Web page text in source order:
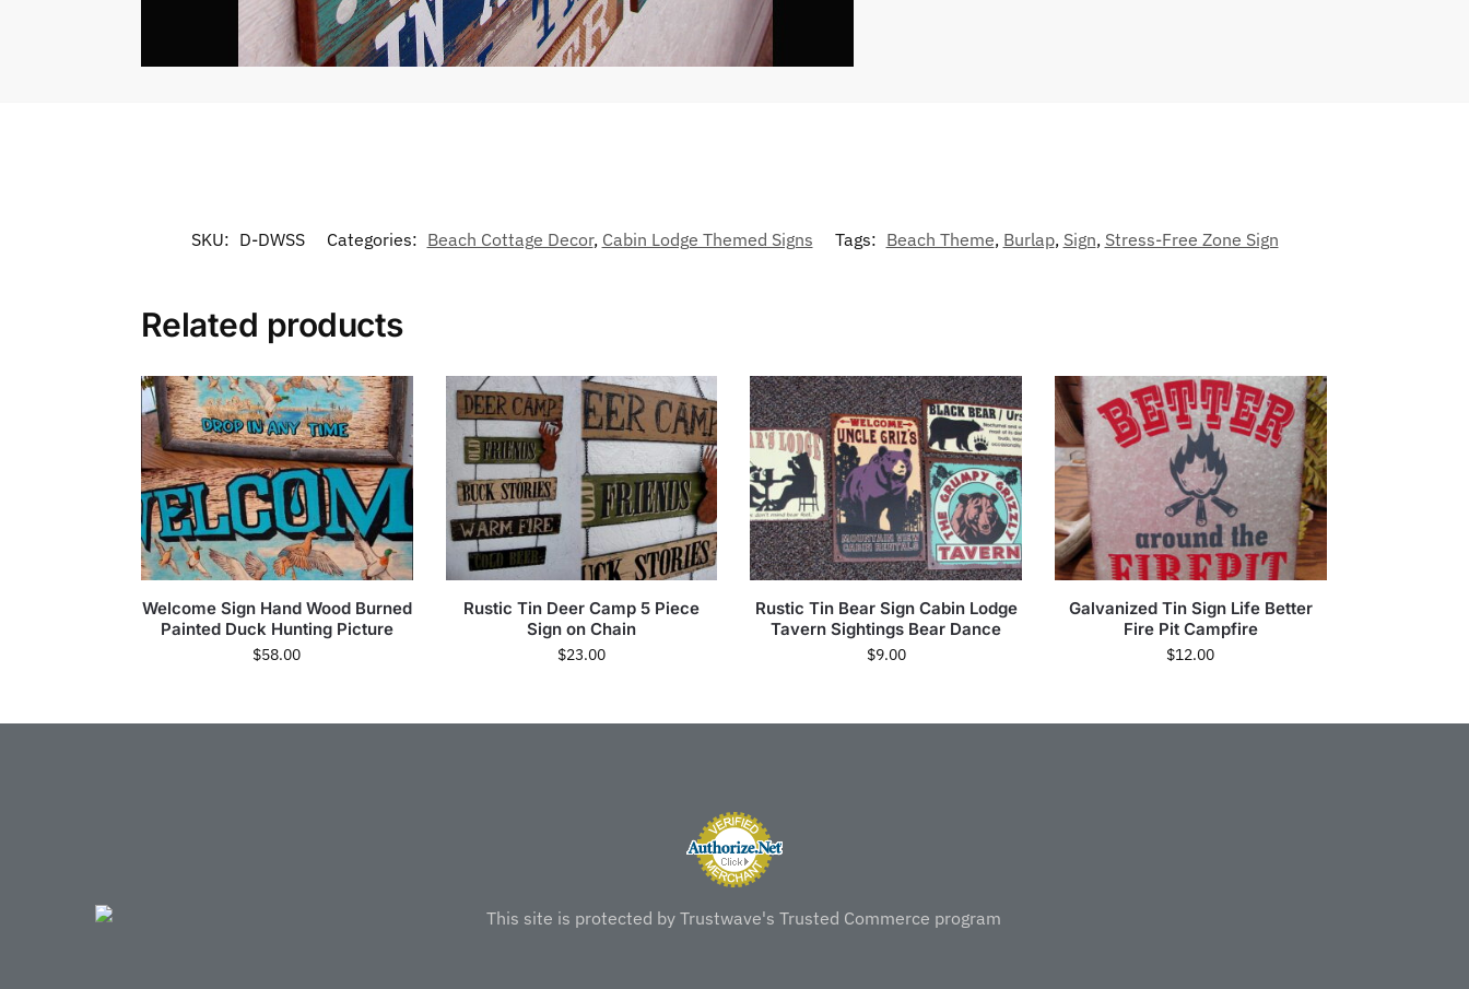
SKU: D-DWSS Categories: Beach Cottage Decor, Cabin Lodge Themed Signs Tags: Beach Theme, Burlap, Sign, Stress-Free Zone Sign
Related products
Welcome Sign Hand Wood Burned
Painted Duck Hunting Picture
$58.00
Rustic Tin Deer Camp 5 Piece
Sign on Chain
$23.00
Rustic Tin Bear Sign Cabin Lodge
Tavern Sightings Bear Dance
$9.00
Galvanized Tin Sign Life Better
Fire Pit Campfire
$12.00